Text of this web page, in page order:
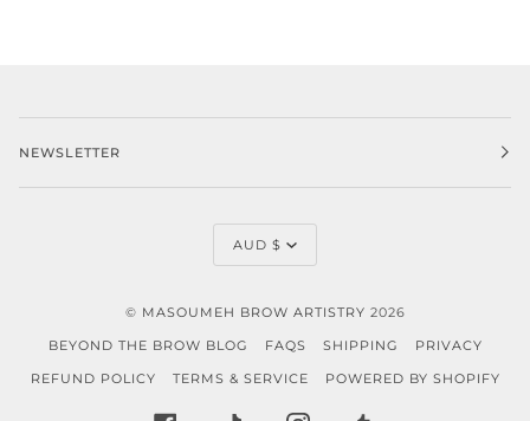
NEWSLETTER
CURRENCY
AUD $
© MASOUMEH BROW ARTISTRY 2026
BEYOND THE BROW BLOG
FAQS SHIPPING
PRIVACY
REFUND POLICY
TERMS & SERVICE POWERED BY SHOPIFY